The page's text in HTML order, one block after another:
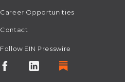
Career Opportunities
Contact
Follow EIN Presswire